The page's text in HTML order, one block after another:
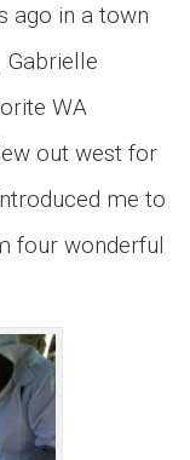
ago in a town
Gabrielle
WA
out west for
me to
four wonderful